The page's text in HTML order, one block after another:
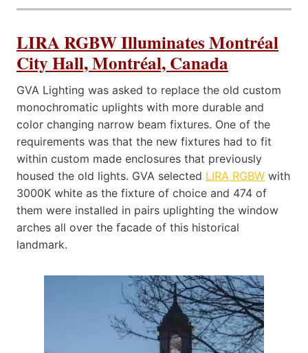
LIRA RGBW Illuminates Montréal
City Hall, Montréal, Canada
GVA Lighting was asked to replace the old custom
monochromatic uplights with more durable and
color changing narrow beam fixtures. One of the
requirements was that the new fixtures had to fit
within custom made enclosures that previously
housed the old lights. GVA selected LIRA RGBW with
3000K white as the fixture of choice and 474 of
them were installed in pairs uplighting the window
arches all over the facade of this historical
landmark.